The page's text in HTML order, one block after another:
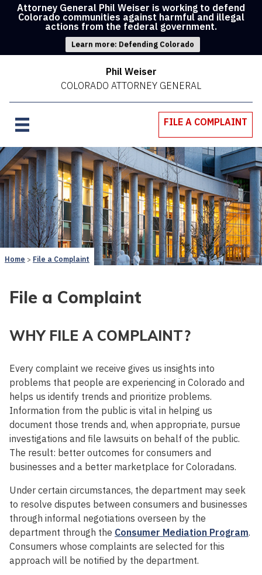
Attorney General Phil Weiser is working to defend
Colorado communities against harmful and illegal
actions from the federal government.
Learn more: Defending Colorado
Phil Weiser
COLORADO ATTORNEY GENERAL
FILE A COMPLAINT
Home File a Complaint
File a Complaint
WHY FILE A COMPLAINT?
Every complaint we receive gives us insights into
problems that people are experiencing in Colorado and
helps us identify trends and prioritize problems.
Information from the public is vital in helping us
document those trends and, when appropriate, pursue
investigations and file lawsuits on behalf of the public.
The result: better outcomes for consumers and
businesses and a better marketplace for Coloradans.
Under certain circumstances, the department may seek
to resolve disputes between consumers and businesses
through informal negotiations overseen by the
department through the Consumer Mediation Program.
Consumers whose complaints are selected for this
approach will be notified by the department.